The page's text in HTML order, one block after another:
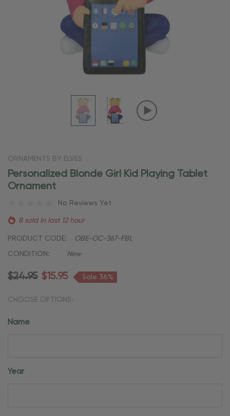
ORNAMENTS BY ELVES
Personalized Blonde Girl Kid Playing Tablet
Ornament
No Reviews Yet
8 sold in last 12 hour
PRODUCT CODE: OBE-OC-367-FBL
CONDITION: New
$24.95 $15.95 Sale 36%
CHOOSE OPTIONS:
Name
Year